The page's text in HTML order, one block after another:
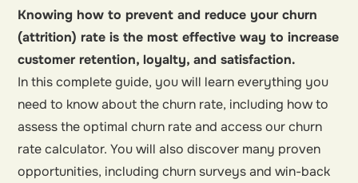
Knowing how to prevent and reduce your churn
(attrition) rate is the most effective way to increase
customer retention, loyalty, and satisfaction.
In this complete guide, you will learn everything you
need to know about the churn rate, including how to
assess the optimal churn rate and access our churn
rate calculator. You will also discover many proven
opportunities, including churn surveys and win-back